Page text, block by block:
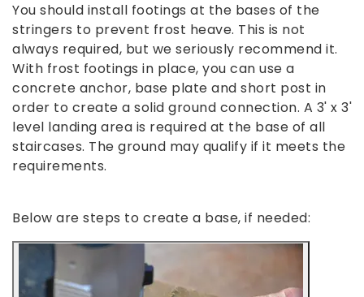
You should install footings at the bases of the
stringers to prevent frost heave. This is not
always required, but we seriously recommend it.
With frost footings in place, you can use a
concrete anchor, base plate and short post in
order to create a solid ground connection. A 3' x 3'
level landing area is required at the base of all
staircases. The ground may qualify if it meets the
requirements.
Below are steps to create a base, if needed: